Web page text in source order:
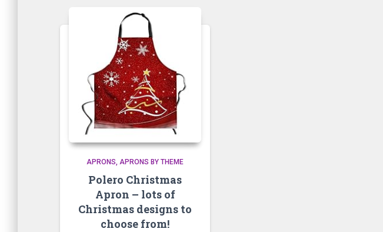
APRONS APRONS BY THEME
Polero Christmas
Apron – lots of
Christmas designs to
choose from!